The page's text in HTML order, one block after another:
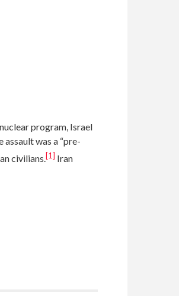
program, Israel
was a “pre-
civilians.[1] Iran